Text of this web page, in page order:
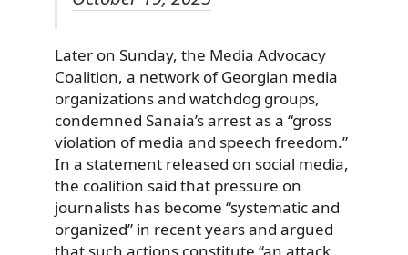
Later on Sunday, the Media Advocacy
Coalition, a network of Georgian media
organizations and watchdog groups,
condemned Sanaia’s arrest as a “gross
violation of media and speech freedom.”
In a statement released on social media,
the coalition said that pressure on
journalists has become “systematic and
organized” in recent years and argued